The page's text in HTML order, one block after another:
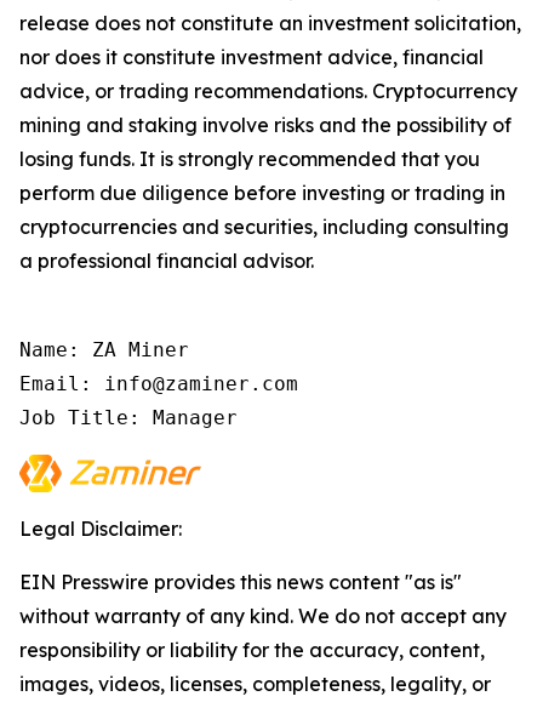
release does not constitute an investment solicitation,
nor does it constitute investment advice, financial
advice, or trading recommendations. Cryptocurrency
mining and staking involve risks and the possibility of
losing funds. It is strongly recommended that you
perform due diligence before investing or trading in
cryptocurrencies and securities, including consulting
a professional financial advisor.
Name: ZA Miner
Email: info@zaminer.com
Job Title: Manager
Legal Disclaimer:
EIN Presswire provides this news content "as is"
without warranty of any kind. We do not accept any
responsibility or liability for the accuracy, content,
images, videos, licenses, completeness, legality, or